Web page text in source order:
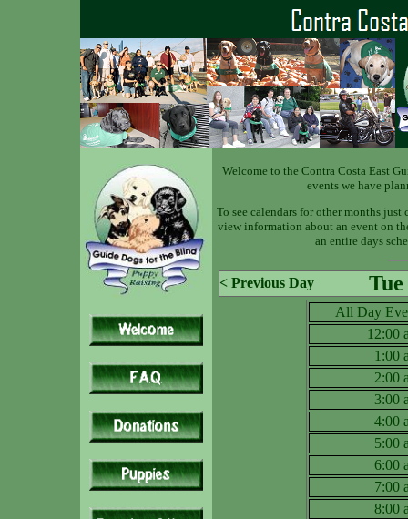
Welcome to the Contra Costa East
events we have
To see calendars for other months
view information about an event on
an entire days
< Previous Day
All Day
12:00
1:00
2:00
3:00
4:00
5:00
6:00
7:00
8:00